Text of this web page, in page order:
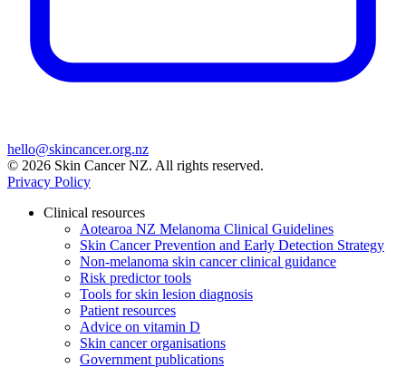
hello@skincancer.org.nz
© 2026 Skin Cancer NZ. All rights reserved.
Privacy Policy
Clinical resources
Aotearoa NZ Melanoma Clinical Guidelines
Skin Cancer Prevention and Early Detection Strategy
Non-melanoma skin cancer clinical guidance
Risk predictor tools
Tools for skin lesion diagnosis
Patient resources
Advice on vitamin D
Skin cancer organisations
Government publications